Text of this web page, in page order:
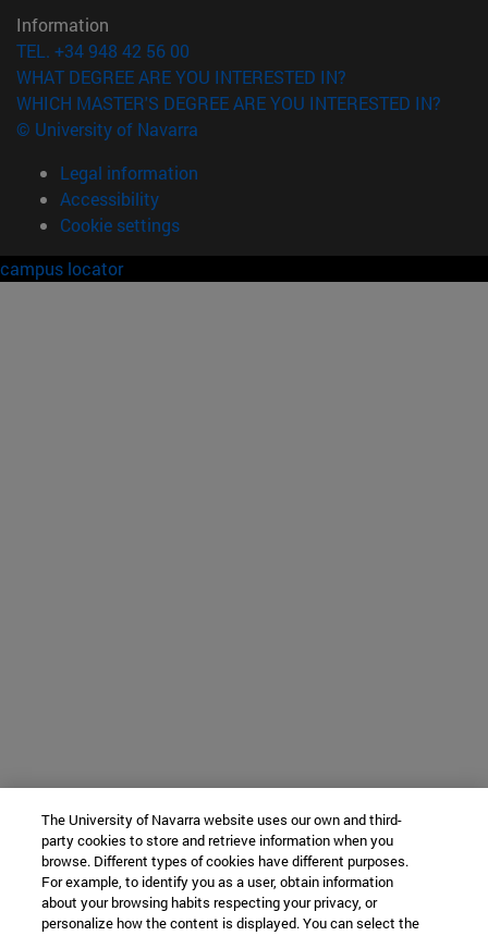
Information
TEL. +34 948 42 56 00
WHAT DEGREE ARE YOU INTERESTED IN?
WHICH MASTER'S DEGREE ARE YOU INTERESTED IN?
© University of Navarra
Legal information
Accessibility
Cookie settings
campus locator
The University of Navarra website uses our own and third-
party cookies to store and retrieve information when you
browse. Different types of cookies have different purposes.
For example, to identify you as a user, obtain information
about your browsing habits respecting your privacy, or
personalize how the content is displayed. You can select the